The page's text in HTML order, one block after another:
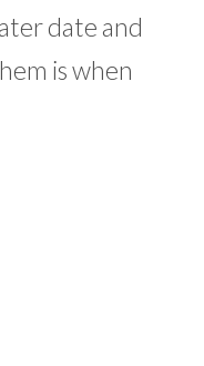
date and
is when